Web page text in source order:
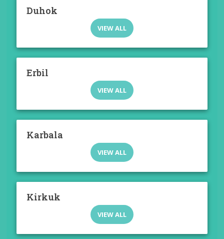
Duhok
VIEW ALL
Erbil
VIEW ALL
Karbala
VIEW ALL
Kirkuk
VIEW ALL